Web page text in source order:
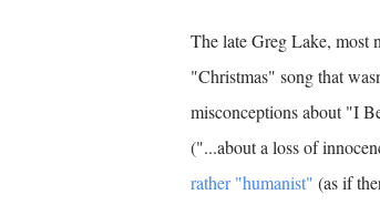
The late Greg Lake, most
"Christmas" song that
misconceptions about "I
("...about a loss of
rather "humanist" (as if